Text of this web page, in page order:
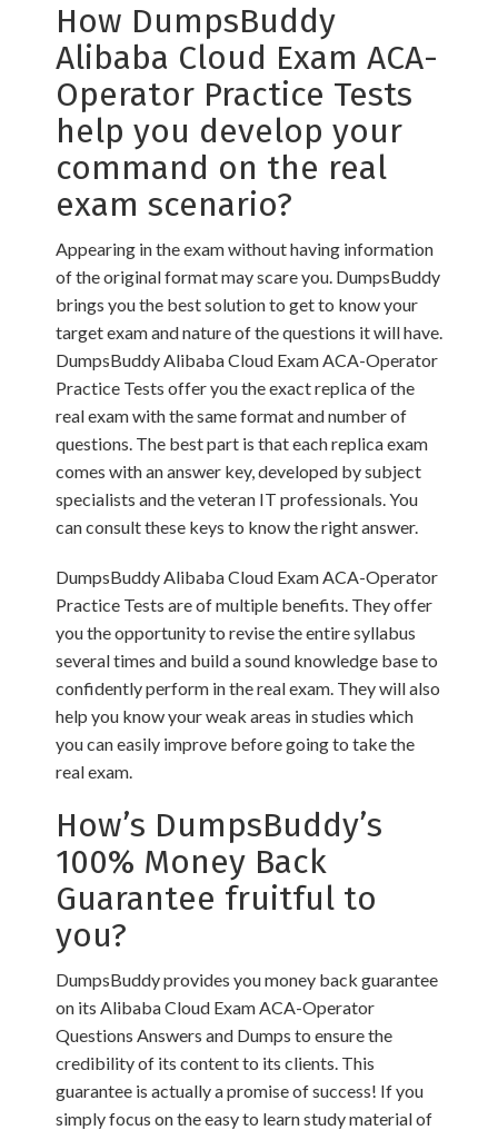
How DumpsBuddy
Alibaba Cloud Exam ACA-
Operator Practice Tests
help you develop your
command on the real
exam scenario?
Appearing in the exam without having information
of the original format may scare you. DumpsBuddy
brings you the best solution to get to know your
target exam and nature of the questions it will have.
DumpsBuddy Alibaba Cloud Exam ACA-Operator
Practice Tests offer you the exact replica of the
real exam with the same format and number of
questions. The best part is that each replica exam
comes with an answer key, developed by subject
specialists and the veteran IT professionals. You
can consult these keys to know the right answer.
DumpsBuddy Alibaba Cloud Exam ACA-Operator
Practice Tests are of multiple benefits. They offer
you the opportunity to revise the entire syllabus
several times and build a sound knowledge base to
confidently perform in the real exam. They will also
help you know your weak areas in studies which
you can easily improve before going to take the
real exam.
How’s DumpsBuddy’s
100% Money Back
Guarantee fruitful to
you?
DumpsBuddy provides you money back guarantee
on its Alibaba Cloud Exam ACA-Operator
Questions Answers and Dumps to ensure the
credibility of its content to its clients. This
guarantee is actually a promise of success! If you
simply focus on the easy to learn study material of